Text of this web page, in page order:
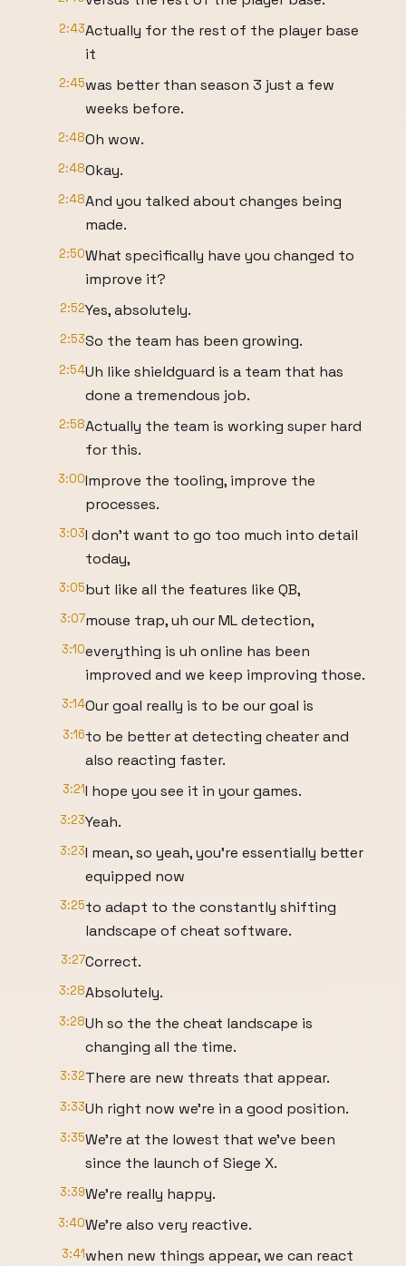
2:43Actually for the rest of the player base
it
2:45was better than season 3 just a few
weeks before.
2:48Oh wow.
2:48Okay.
2:48And you talked about changes being
made.
2:50What specifically have you changed to
improve it?
2:52Yes, absolutely.
2:53So the team has been growing.
2:54Uh like shieldguard is a team that has
done a tremendous job.
2:58Actually the team is working super hard
for this.
3:00Improve the tooling, improve the
processes.
3:03I don't want to go too much into detail
today,
3:05but like all the features like QB,
3:07mouse trap, uh our ML detection,
3:10everything is uh online has been
improved and we keep improving those.
3:14Our goal really is to be our goal is
3:16to be better at detecting cheater and
also reacting faster.
3:21I hope you see it in your games.
3:23Yeah.
3:23I mean, so yeah, you're essentially better
equipped now
3:25to adapt to the constantly shifting
landscape of cheat software.
3:27Correct.
3:28Absolutely.
3:28Uh so the the cheat landscape is
changing all the time.
3:32There are new threats that appear.
3:33Uh right now we're in a good position.
3:35We're at the lowest that we've been
since the launch of Siege X.
3:39We're really happy.
3:40We're also very reactive.
3:41when new things appear, we can react